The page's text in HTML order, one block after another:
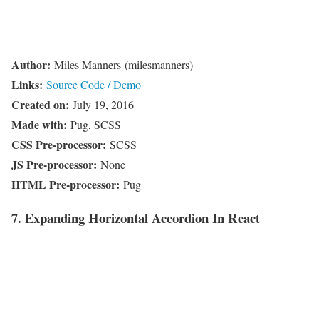
Author: Miles Manners (milesmanners)
Links: Source Code / Demo
Created on: July 19, 2016
Made with: Pug, SCSS
CSS Pre-processor: SCSS
JS Pre-processor: None
HTML Pre-processor: Pug
7. Expanding Horizontal Accordion In React